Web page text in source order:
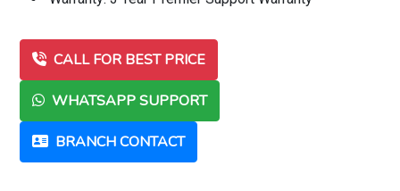
CALL FOR BEST PRICE
WHATSAPP SUPPORT
BRANCH CONTACT